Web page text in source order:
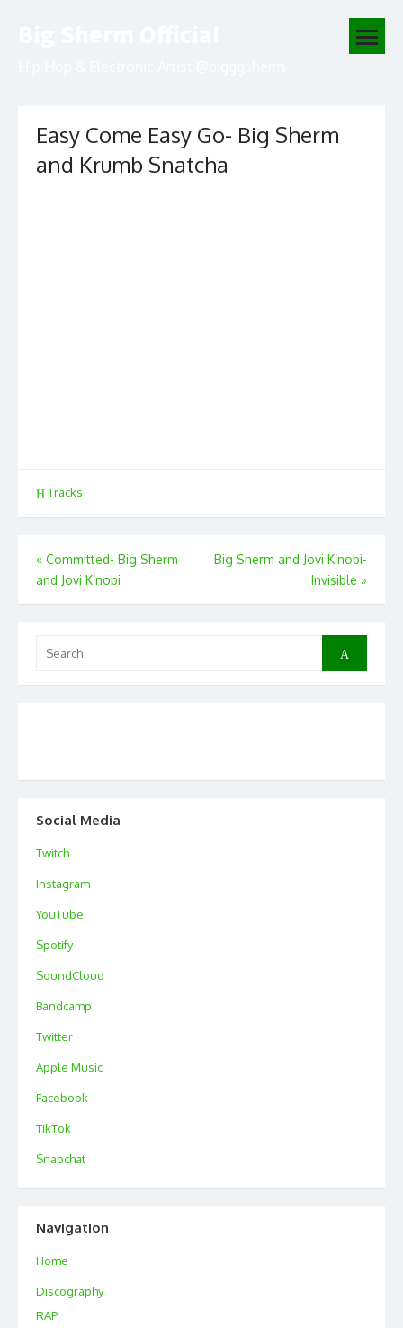
open
menu
Easy Come Easy Go- Big Sherm
and Krumb Snatcha
Tracks
Post
navigation
« Committed- Big Sherm
and Jovi K’nobi
Big Sherm and Jovi K’nobi-
Invisible »
for:
Search
Social Media
Twitch
Instagram
YouTube
Spotify
SoundCloud
Bandcamp
Twitter
Apple Music
Facebook
TikTok
Snapchat
Navigation
Home
Discography
RAP